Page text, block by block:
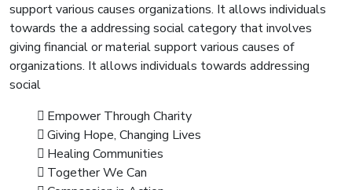
support various causes organizations. It allows individuals
towards the a addressing social category that involves
giving financial or material support various causes of
organizations. It allows individuals towards addressing
social
Empower Through Charity
Giving Hope, Changing Lives
Healing Communities
Together We Can